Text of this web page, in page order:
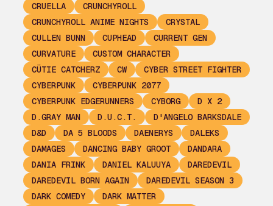
CRUELLA
CRUNCHYROLL
CRUNCHYROLL ANIME NIGHTS
CRYSTAL
CULLEN BUNN
CUPHEAD
CURRENT GEN
CURVATURE
CUSTOM CHARACTER
CÜTIE CATCHERZ
CW
CYBER STREET FIGHTER
CYBERPUNK
CYBERPUNK 2077
CYBERPUNK EDGERUNNERS
CYBORG
D X 2
D.GRAY MAN
D.U.C.T.
D'ANGELO BARKSDALE
D&D
DA 5 BLOODS DAENERYS
DALEKS
DAMAGES
DANCING BABY GROOT
DANDARA
DANIA FRINK
DANIEL KALUUYA
DAREDEVIL
DAREDEVIL BORN AGAIN
DAREDEVIL SEASON 3
DARK COMEDY
DARK MATTER